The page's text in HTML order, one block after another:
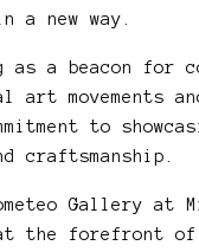
new way.
a beacon for
movements
to
craftsmanship.
Gallery at
the forefront